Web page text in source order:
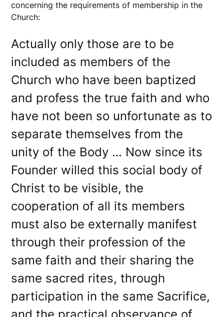
concerning the requirements of membership in the
Church:
Actually only those are to be
included as members of the
Church who have been baptized
and profess the true faith and who
have not been so unfortunate as to
separate themselves from the
unity of the Body … Now since its
Founder willed this social body of
Christ to be visible, the
cooperation of all its members
must also be externally manifest
through their profession of the
same faith and their sharing the
same sacred rites, through
participation in the same Sacrifice,